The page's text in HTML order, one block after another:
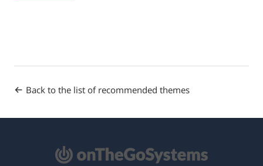
Back to the list of recommended themes